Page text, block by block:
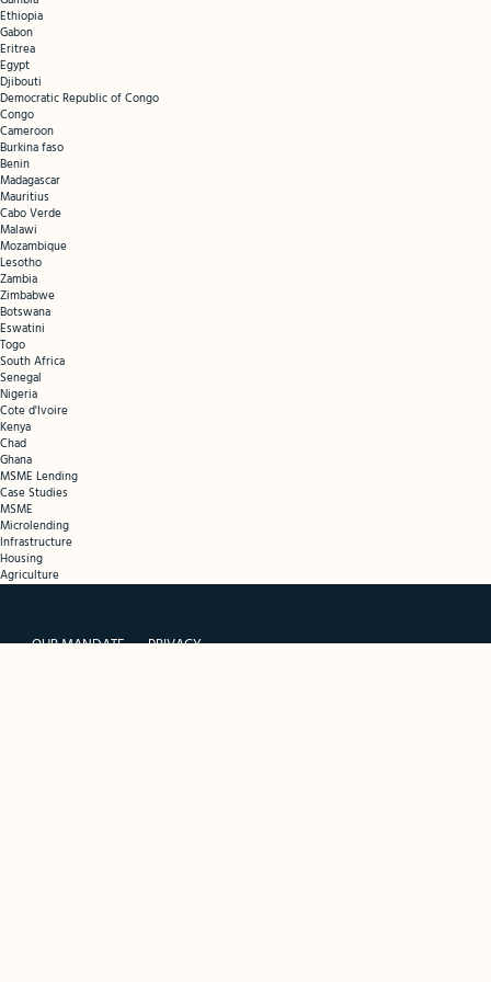
Ethiopia
Gabon
Eritrea
Egypt
Djibouti
Democratic Republic of Congo
Congo
Cameroon
Burkina faso
Benin
Madagascar
Mauritius
Cabo Verde
Malawi
Mozambique
Lesotho
Zambia
Zimbabwe
Botswana
Eswatini
Togo
South Africa
Senegal
Nigeria
Cote d'Ivoire
Kenya
Chad
Ghana
MSME Lending
Case Studies
MSME
Microlending
Infrastructure
Housing
Agriculture
OUR MANDATE PRIVACY